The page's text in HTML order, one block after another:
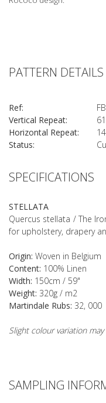
SPECIFICATIONS
STELLATA
Quercus stellata / The
for upholstery, drapery
Origin: Woven in Belgium
Content: 100% Linen
Width: 150cm / 59"
Weight: 320g / m2
Martindale Rubs: 32, 000
Slight colour variation
PATTERN DETAILS
Ref:
Vertical Repeat:
Horizontal Repeat:
Status:
SAMPLING